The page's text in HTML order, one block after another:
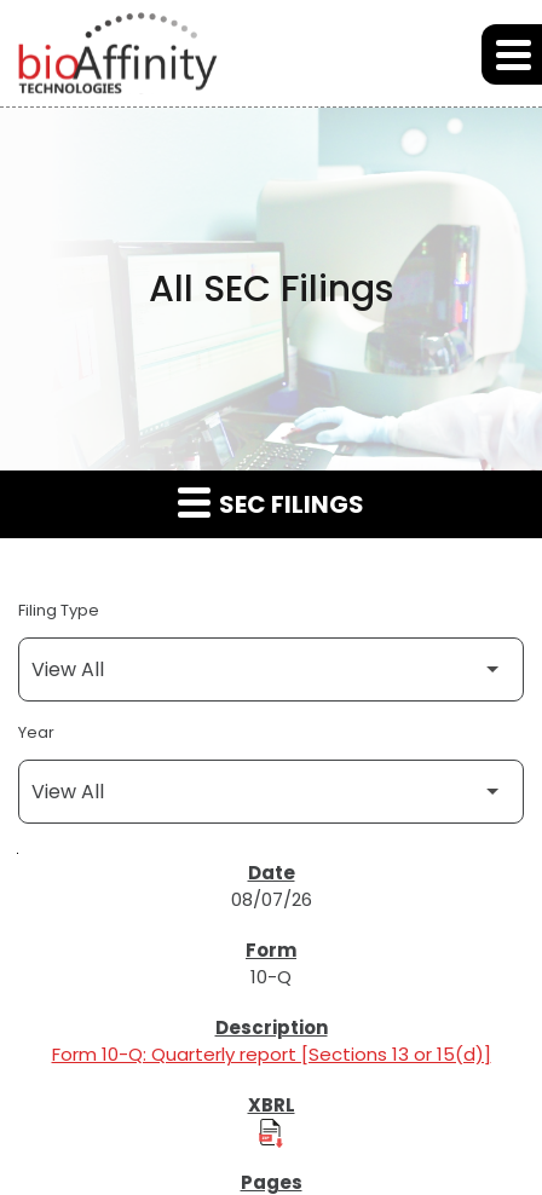
Skip to main content
Skip to section navigation
All SEC Filings
SEC FILINGS
Filing Type
Year
08/07/26
10-Q
Form 10-Q: Quarterly report [Sections 13 or 15(d)]